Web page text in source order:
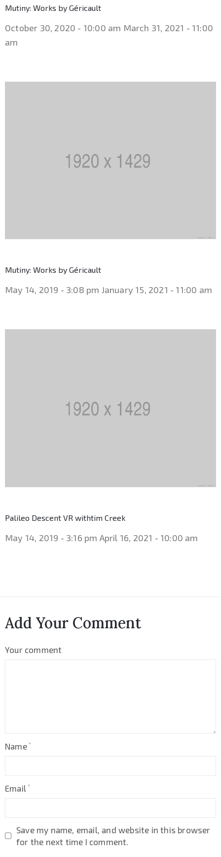
Mutiny: Works by Géricault
October 30, 2020 - 10:00 am March 31, 2021 - 11:00
am
Mutiny: Works by Géricault
May 14, 2019 - 3:08 pm January 15, 2021 - 11:00 am
Palileo Descent VR withtim Creek
May 14, 2019 - 3:16 pm April 16, 2021 - 10:00 am
Add Your Comment
Your comment
Name
Email
Save my name, email, and website in this browser
for the next time I comment.